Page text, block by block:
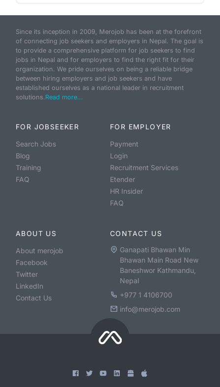
Since its inception in 2009, Merojob has been at the forefront
of connecting job seekers and employers in Nepal. The goal is
to provide a comprehensive platform for job seekers to find
jobs in Nepal and for employers to find the right fit for their
organization. We pride ourselves on being a reliable bridge
between hiring employers and job seekers and have
established ourselves as a national leader in recruitment
solutions.Read more...
FOR JOBSEEKER
Search Jobs
Blog
Training
FAQ
FOR EMPLOYER
Payment
Login
Recruitment Services
Etender
HR Insider
FAQ
ABOUT US
About merojob
Facebook
Twitter
LinkedIn
Contact Us
CONTACT US
Ganapati Bhawan Min
Bhawan Main Road New
Baneshwor Kathmandu,
Nepal
+977 1 4106700
info@merojob.com